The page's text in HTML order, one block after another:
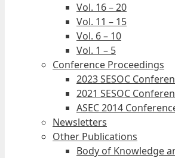
Vol. 16 – 20
Vol. 11 – 15
Vol. 6 – 10
Vol. 1 – 5
Conference Proceedings
2023 SESOC
2021 SESOC
ASEC 2014
Newsletters
Other Publications
Body of Knowledge